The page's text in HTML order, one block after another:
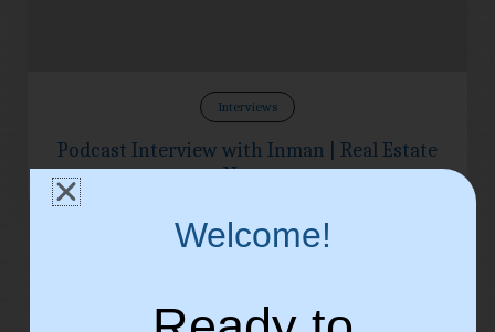
Interviews
Podcast Interview with Inman | Real Estate
News
Welcome!